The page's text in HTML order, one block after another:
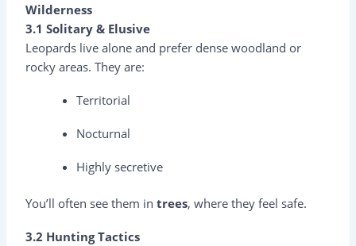
Wilderness
3.1 Solitary & Elusive
Leopards live alone and prefer dense woodland or
rocky areas. They are:
Territorial
Nocturnal
Highly secretive
You’ll often see them intrees, where they feel safe.
3.2 Hunting Tactics